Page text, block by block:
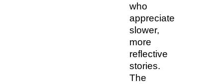
who
appreciate
slower,
more
reflective
stories.
The